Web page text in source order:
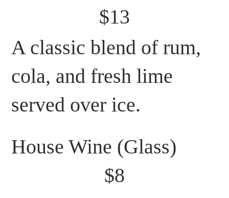
$13
A classic blend of rum,
cola, and fresh lime
served over ice.
House Wine (Glass)
$8